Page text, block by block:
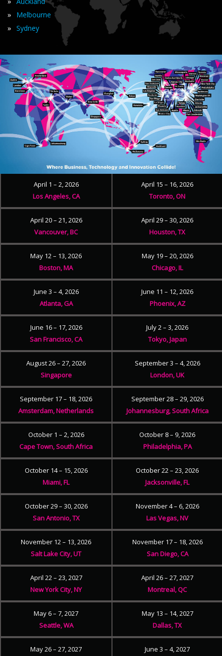
» Melbourne
» Sydney
April 1 – 2, 2026
Los Angeles, CA
April 15 – 16, 2026
Toronto, ON
April 20 – 21, 2026
Vancouver, BC
April 29 – 30, 2026
Houston, TX
May 12 – 13, 2026
Boston, MA
May 19 – 20, 2026
Chicago, IL
June 3 – 4, 2026
Atlanta, GA
June 11 – 12, 2026
Phoenix, AZ
June 16 – 17, 2026
San Francisco, CA
July 2 – 3, 2026
Tokyo, Japan
August 26 – 27, 2026
Singapore
September 3 – 4, 2026
London, UK
September 17 – 18, 2026
Amsterdam, Netherlands
September 28 – 29, 2026
Johannesburg, South Africa
October 1 – 2, 2026
Cape Town, South Africa
October 8 – 9, 2026
Philadelphia, PA
October 14 – 15, 2026
Miami, FL
October 22 – 23, 2026
Jacksonville, FL
October 29 – 30, 2026
San Antonio, TX
November 4 – 6, 2026
Las Vegas, NV
November 12 – 13, 2026
Salt Lake City, UT
November 17 – 18, 2026
San Diego, CA
April 22 – 23, 2027
New York City, NY
April 26 – 27, 2027
Montreal, QC
May 6 – 7, 2027
Seattle, WA
May 13 – 14, 2027
Dallas, TX
May 26 – 27, 2027
June 3 – 4, 2027